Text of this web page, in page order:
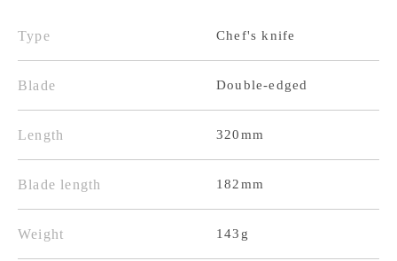
No.
1
Steel
Polished
Oak
Lacquer
Octagonal
Handle
No.
1
Steel
Polished
Oak
Lacquer
Octagonal
Handle
Type Chef's knife
Blade Double-edged
Length 320mm
Blade length 182mm
Weight 143g